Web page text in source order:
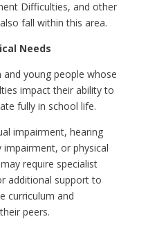
Difficulties, and other
fall within this area.
Needs
and young people whose
impact their ability to
fully in school life.
impairment, hearing
or physical
require specialist
additional support to
curriculum and
peers.